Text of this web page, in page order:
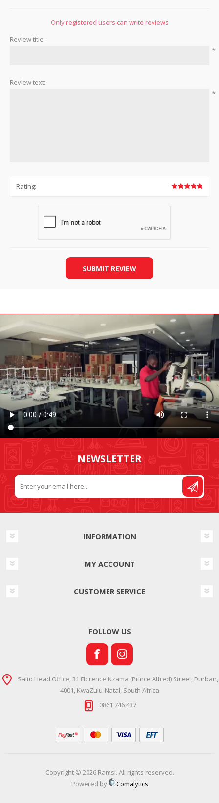
Only registered users can write reviews
Review title:
*
Review text:
*
Rating:
SUBMIT REVIEW
NEWSLETTER
INFORMATION
MY ACCOUNT
CUSTOMER SERVICE
FOLLOW US
Saito Head Office, 31 Florence Nzama (Prince Alfred) Street, Durban,
4001, KwaZulu-Natal, South Africa
0861 746 437
Copyright © 2026 Ramsi. All rights reserved.
Powered by
Comalytics